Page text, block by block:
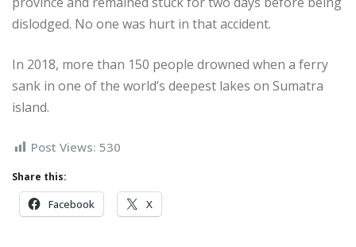
dislodged. No one was hurt in that accident.
In 2018, more than 150 people drowned when a ferry
sank in one of the world’s deepest lakes on Sumatra
island.
Post Views: 530
Share this:
Facebook X